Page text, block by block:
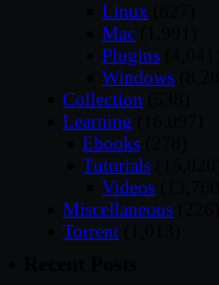
Linux
Mac
Plugins
Windows
Collection
Learning
Ebooks
Tutorials
Videos
Miscellaneous
Torrent